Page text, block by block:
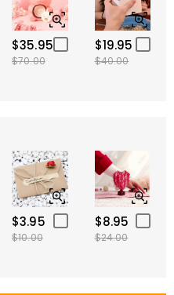
$35.95
$70.00
$19.95
$40.00
$3.95
$10.00
$8.95
$24.00